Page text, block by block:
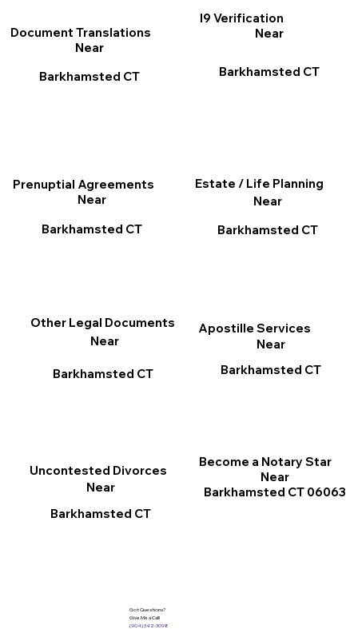
I9 Verification
Near
Barkhamsted CT
Apostille Services
Near
Barkhamsted CT
Other Legal Documents
Near
Barkhamsted CT
Document Translations
Near
Barkhamsted CT
Prenuptial Agreements
Near
Barkhamsted CT
Become a Notary Star
Near
Barkhamsted CT 06063
Estate / Life Planning
Near
Barkhamsted CT
Uncontested Divorces
Near
Barkhamsted CT
Got Questions?
Give Me a Call!
(904) 342-3098